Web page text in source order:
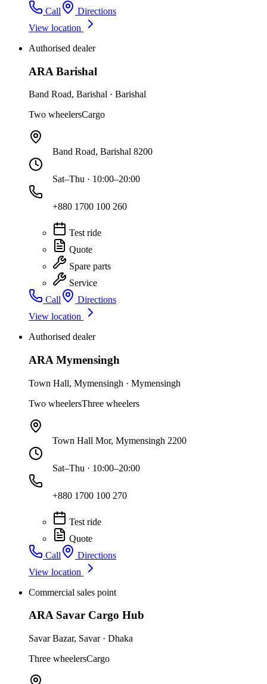
Call
Directions
View location
Authorised dealer
ARA Barishal
Band Road, Barishal · Barishal
Two wheelersCargo
Band Road, Barishal 8200
Sat–Thu · 10:00–20:00
+880 1700 100 260
Test ride
Quote
Spare parts
Service
Call
Directions
View location
Authorised dealer
ARA Mymensingh
Town Hall, Mymensingh · Mymensingh
Two wheelersThree wheelers
Town Hall Mor, Mymensingh 2200
Sat–Thu · 10:00–20:00
+880 1700 100 270
Test ride
Quote
Call
Directions
View location
Commercial sales point
ARA Savar Cargo Hub
Savar Bazar, Savar· Dhaka
Three wheelersCargo